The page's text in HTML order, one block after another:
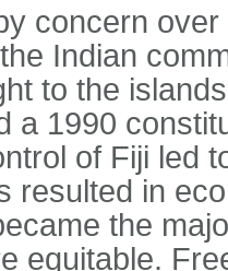
concern
Indian
to the
a 1990
of Fiji led
resulted in
the
equitable.